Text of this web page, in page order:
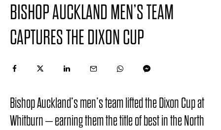
BISHOP AUCKLAND MEN’S TEAM
CAPTURES THE DIXON CUP
Bishop Auckland’s men’s team lifted the Dixon Cup at
Whitburn – earning them the title of best in the North